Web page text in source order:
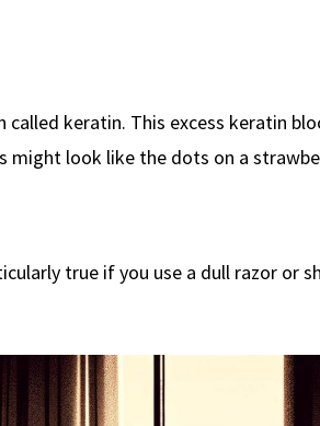
keratin. This excess keratin
might look like the dots on a
true if you use a dull razor or